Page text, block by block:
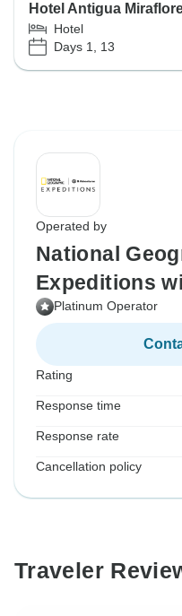
Hotel Antigua
Hotel
Days 1, 13
Operated by
National
Expeditions
Platinum Operator
Rating
Response time
Response rate
Cancellation policy
Traveler